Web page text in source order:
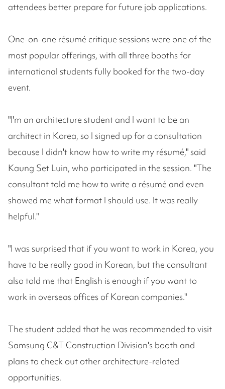
attendees better prepare for future job applications.
One-on-one résumé critique sessions were one of the
most popular offerings, with all three booths for
international students fully booked for the two-day
event.
"I'm an architecture student and I want to be an
architect in Korea, so I signed up for a consultation
because I didn't know how to write my résumé," said
Kaung Set Luin, who participated in the session. "The
consultant told me how to write a résumé and even
showed me what format I should use. It was really
helpful."
"I was surprised that if you want to work in Korea, you
have to be really good in Korean, but the consultant
also told me that English is enough if you want to
work in overseas offices of Korean companies."
The student added that he was recommended to visit
Samsung C&T Construction Division's booth and
plans to check out other architecture-related
opportunities.